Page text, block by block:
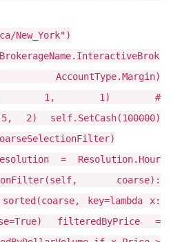
New_York")
1, 1) #
5, 2) self.SetCash(100000)
= Resolution.Hour
coarse):
key=lambda x:
filteredByPrice =